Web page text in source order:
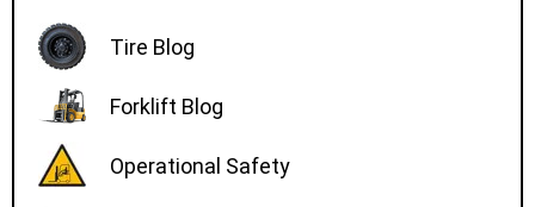
Tire Blog
Forklift Blog
Operational Safety